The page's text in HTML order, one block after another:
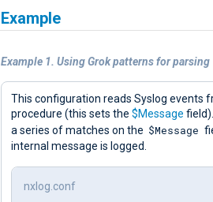
Example
Example 1. Using Grok patterns for parsing
This configuration reads Syslog events
procedure (this sets the $Message
a series of matches on the $Message
internal message is logged.
nxlog.conf